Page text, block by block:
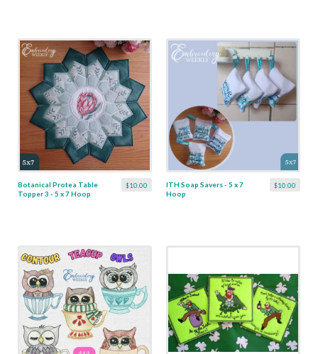
$10.00
Botanical Protea Table
Topper 3 - 5 x 7 Hoop
$10.00
ITH Soap Savers - 5 x 7
Hoop